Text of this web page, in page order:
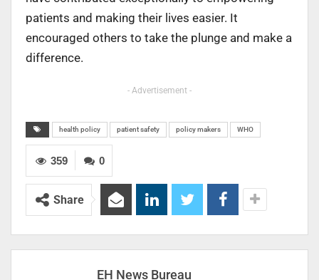
patients and making their lives easier. It
encouraged others to take the plunge and make a
difference.
- Advertisement -
health policy patient safety policy makers WHO
0
359
Share
EH News Bureau